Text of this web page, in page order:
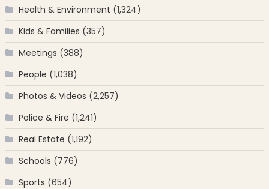
Health & Environment (1,324)
Kids & Families (357)
Meetings (388)
People (1,038)
Photos & Videos (2,257)
Police & Fire (1,241)
Real Estate (1,192)
Schools (776)
Sports (654)